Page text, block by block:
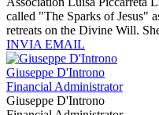
called "The Sparks of Jesus"
retreats on the Divine Will.
INVIA EMAIL
Giuseppe D'Introno
Financial Administrator
Giuseppe D'Introno